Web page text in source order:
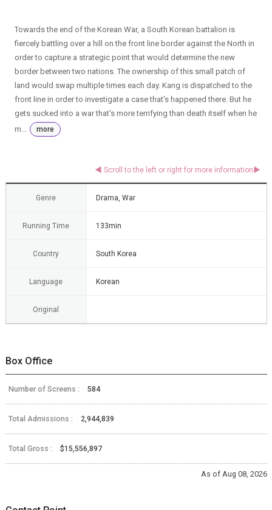
Towards the end of the Korean War, a South Korean battalion is
fiercely battling over a hill on the front line border against the North in
order to capture a strategic point that would determine the new
border between two nations. The ownership of this small patch of
land would swap multiple times each day. Kang is dispatched to the
front line in order to investigate a case that's happened there. But he
gets sucked into a war that's more terrifying than death itself when he
m...
more
Genre Drama, War
Running Time 133min
Country South Korea
Language Korean
Original
Box Office
Number of Screens : 584
Total Admissions : 2,944,839
Total Gross : $15,556,897
As of Aug 08, 2026